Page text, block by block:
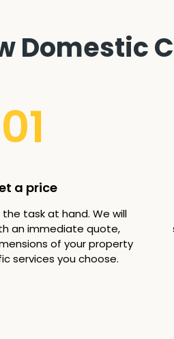
Domestic
01
a price
task at hand. We will
an immediate quote,
of your property
services you choose.